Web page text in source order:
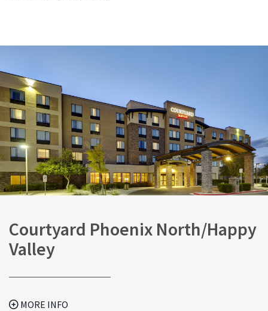
Courtyard Phoenix North/Happy
Valley
MORE INFO